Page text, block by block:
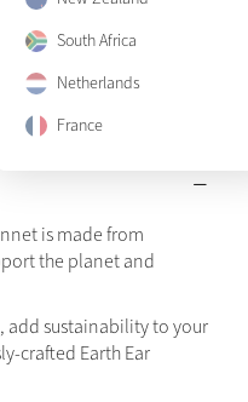
South Africa
Netherlands
France
is made from
the planet and
add sustainability to your
crafted Earth Ear